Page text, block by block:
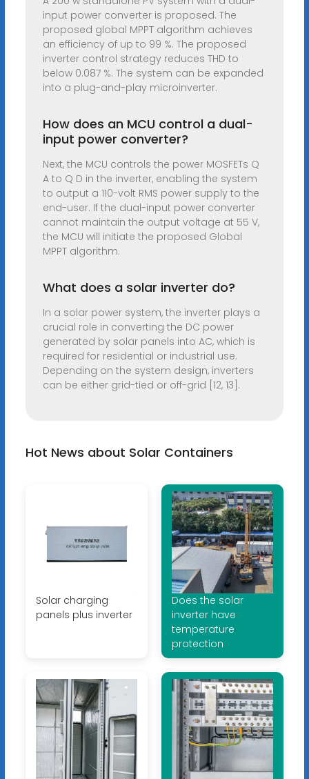
input power converter is proposed. The
proposed global MPPT algorithm achieves
an efficiency of up to 99 %. The proposed
inverter control strategy reduces THD to
below 0.087 %. The system can be expanded
into a plug-and-play microinverter.
How does an MCU control a dual-
input power converter?
Next, the MCU controls the power MOSFETs Q
A to Q D in the inverter, enabling the system
to output a 110-volt RMS power supply to the
end-user. If the dual-input power converter
cannot maintain the output voltage at 55 V,
the MCU will initiate the proposed Global
MPPT algorithm.
What does a solar inverter do?
In a solar power system, the inverter plays a
crucial role in converting the DC power
generated by solar panels into AC, which is
required for residential or industrial use.
Depending on the system design, inverters
can be either grid-tied or off-grid [12, 13].
Hot News about Solar Containers
Solar charging
panels plus inverter
Does the solar
inverter have
temperature
protection